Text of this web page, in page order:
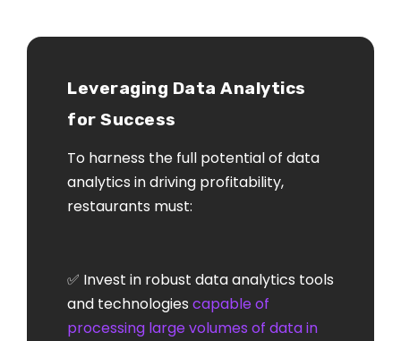
Leveraging Data Analytics
for Success
To harness the full potential of data
analytics in driving profitability,
restaurants must:
✅ Invest in robust data analytics tools
and technologies capable of
processing large volumes of data in